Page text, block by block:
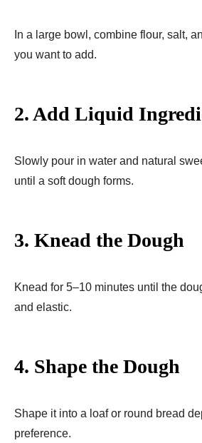
In a large bowl, combine flour, salt,
you want to add.
2. Add Liquid
Slowly pour in water and natural
until a soft dough forms.
3. Knead the Dough
Knead for 5–10 minutes until the
and elastic.
4. Shape the Dough
Shape it into a loaf or round bread
preference.